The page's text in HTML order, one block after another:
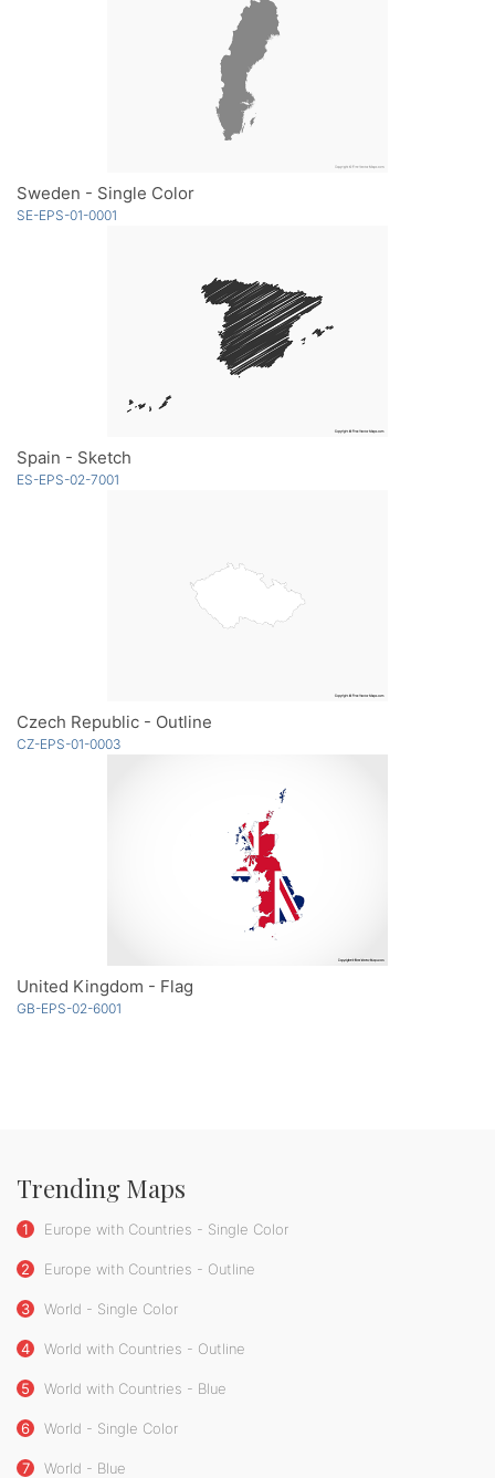
Sweden - Single Color
SE-EPS-01-0001
Spain - Sketch
ES-EPS-02-7001
Czech Republic - Outline
CZ-EPS-01-0003
United Kingdom - Flag
GB-EPS-02-6001
Trending Maps
1 Europe with Countries - Single Color
2 Europe with Countries - Outline
3 World - Single Color
4 World with Countries - Outline
5 World with Countries - Blue
6 World - Single Color
7 World - Blue